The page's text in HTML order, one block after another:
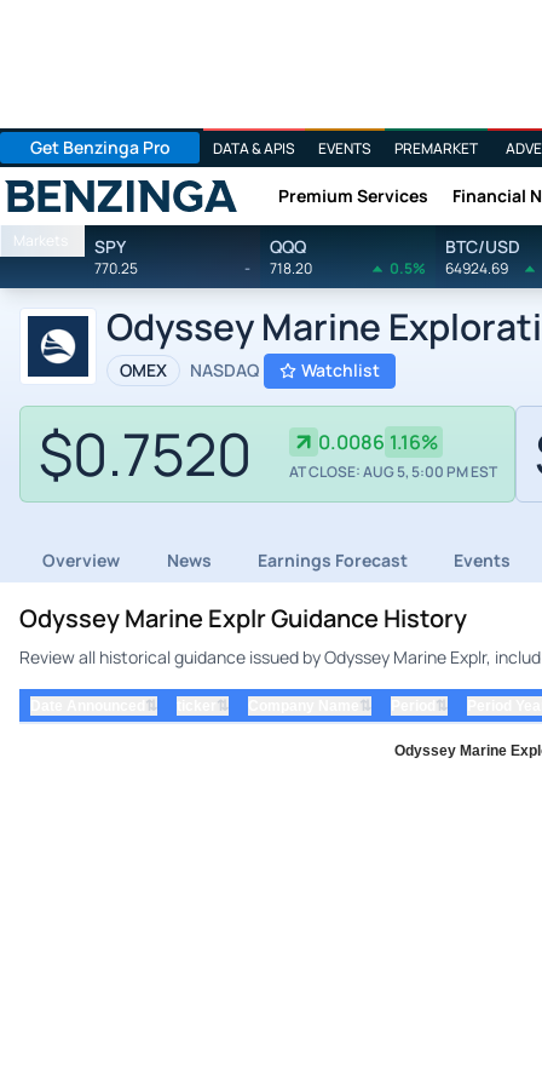
Get Benzinga Pro DATA & APIS EVENTS PREMARKET
Benzinga Premium Services Financial
Markets SPY
770.25 -
QQQ
718.20 0.5%
BTC/USD
64924.69
Odyssey Marine
OMEX NASDAQ Watchlist
$0.7520 0.0086 1.16%
AT CLOSE: AUG 5, 5:00 PM EST
Overview News Earnings Forecast Events
Odyssey Marine Explr Guidance History
Review all historical guidance issued by Odyssey Marine Explr,
⇅ ⇅ ⇅ ⇅
Odyssey Marine